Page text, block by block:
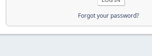
Forgot your password?